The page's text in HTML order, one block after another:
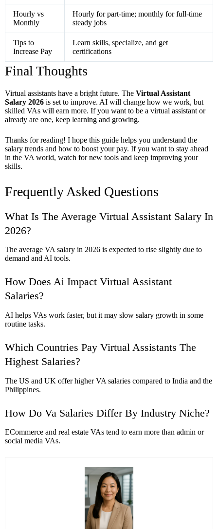
Hourly vs
Monthly
Hourly for part-time; monthly for full-time
steady jobs
Tips to
Increase Pay
Learn skills, specialize, and get
certifications
Final Thoughts
Virtual assistants have a bright future. The Virtual Assistant
Salary 2026 is set to improve. AI will change how we work, but
skilled VAs will earn more. If you want to be a virtual assistant or
already are one, keep learning and growing.
Thanks for reading! I hope this guide helps you understand the
salary trends and how to boost your pay. If you want to stay ahead
in the VA world, watch for new tools and keep improving your
skills.
Frequently Asked Questions
What Is The Average Virtual Assistant Salary In
2026?
The average VA salary in 2026 is expected to rise slightly due to
demand and AI tools.
How Does Ai Impact Virtual Assistant
Salaries?
AI helps VAs work faster, but it may slow salary growth in some
routine tasks.
Which Countries Pay Virtual Assistants The
Highest Salaries?
The US and UK offer higher VA salaries compared to India and the
Philippines.
How Do Va Salaries Differ By Industry Niche?
ECommerce and real estate VAs tend to earn more than admin or
social media VAs.